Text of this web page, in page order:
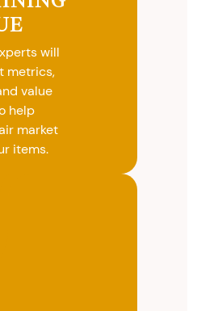
will
metrics,
value
help
market
items.